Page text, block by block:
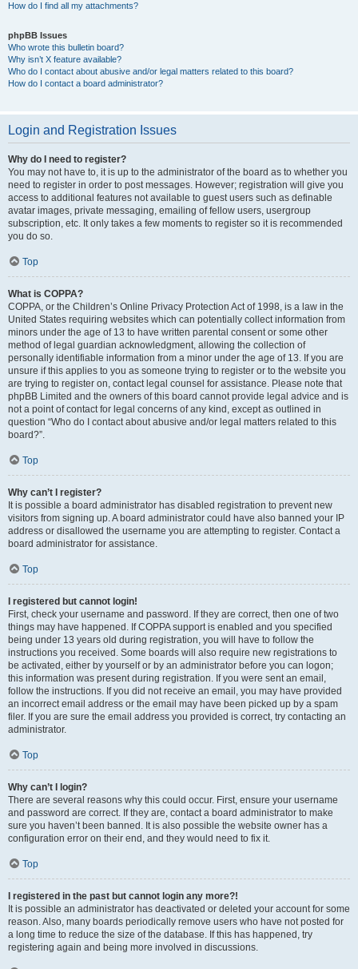
How do I find all my attachments?
phpBB Issues
Who wrote this bulletin board?
Why isn’t X feature available?
Who do I contact about abusive and/or legal matters related to this board?
How do I contact a board administrator?
Login and Registration Issues
Why do I need to register?
You may not have to, it is up to the administrator of the board as to whether you
need to register in order to post messages. However; registration will give you
access to additional features not available to guest users such as definable
avatar images, private messaging, emailing of fellow users, usergroup
subscription, etc. It only takes a few moments to register so it is recommended
you do so.
Top
What is COPPA?
COPPA, or the Children’s Online Privacy Protection Act of 1998, is a law in the
United States requiring websites which can potentially collect information from
minors under the age of 13 to have written parental consent or some other
method of legal guardian acknowledgment, allowing the collection of
personally identifiable information from a minor under the age of 13. If you are
unsure if this applies to you as someone trying to register or to the website you
are trying to register on, contact legal counsel for assistance. Please note that
phpBB Limited and the owners of this board cannot provide legal advice and is
not a point of contact for legal concerns of any kind, except as outlined in
question “Who do I contact about abusive and/or legal matters related to this
board?”.
Top
Why can’t I register?
It is possible a board administrator has disabled registration to prevent new
visitors from signing up. A board administrator could have also banned your IP
address or disallowed the username you are attempting to register. Contact a
board administrator for assistance.
Top
I registered but cannot login!
First, check your username and password. If they are correct, then one of two
things may have happened. If COPPA support is enabled and you specified
being under 13 years old during registration, you will have to follow the
instructions you received. Some boards will also require new registrations to
be activated, either by yourself or by an administrator before you can logon;
this information was present during registration. If you were sent an email,
follow the instructions. If you did not receive an email, you may have provided
an incorrect email address or the email may have been picked up by a spam
filer. If you are sure the email address you provided is correct, try contacting an
administrator.
Top
Why can’t I login?
There are several reasons why this could occur. First, ensure your username
and password are correct. If they are, contact a board administrator to make
sure you haven’t been banned. It is also possible the website owner has a
configuration error on their end, and they would need to fix it.
Top
I registered in the past but cannot login any more?!
It is possible an administrator has deactivated or deleted your account for some
reason. Also, many boards periodically remove users who have not posted for
a long time to reduce the size of the database. If this has happened, try
registering again and being more involved in discussions.